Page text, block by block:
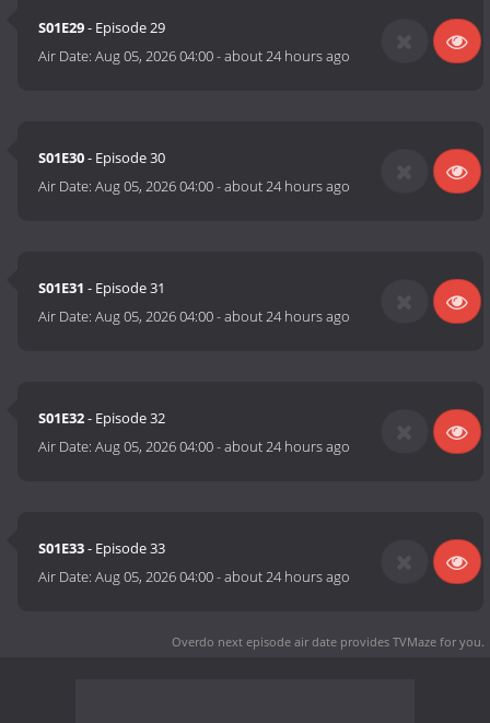
S01E29- Episode 29
Air Date:Aug 05, 2026 04:00-about 24 hours ago
S01E30- Episode 30
Air Date:Aug 05, 2026 04:00-about 24 hours ago
S01E31 - Episode 31
Air Date:Aug 05, 2026 04:00-about 24 hours ago
S01E32- Episode 32
Air Date:Aug 05, 2026 04:00-about 24 hours ago
S01E33- Episode 33
Air Date:Aug 05, 2026 04:00-about 24 hours ago
Overdo next episode air date provides TVMaze for you.